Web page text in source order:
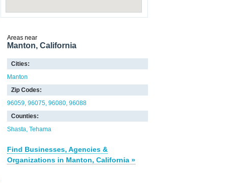
Areas near
Manton, California
Cities:
Manton
Zip Codes:
96059 96075 96080 96088
Counties:
Shasta Tehama
Find Businesses, Agencies &
Organizations in Manton, California »